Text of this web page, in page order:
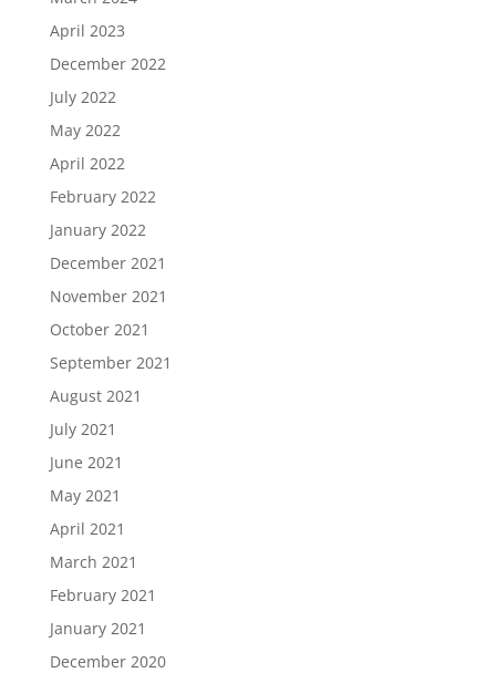
April 2023
December 2022
July 2022
May 2022
April 2022
February 2022
January 2022
December 2021
November 2021
October 2021
September 2021
August 2021
July 2021
June 2021
May 2021
April 2021
March 2021
February 2021
January 2021
December 2020